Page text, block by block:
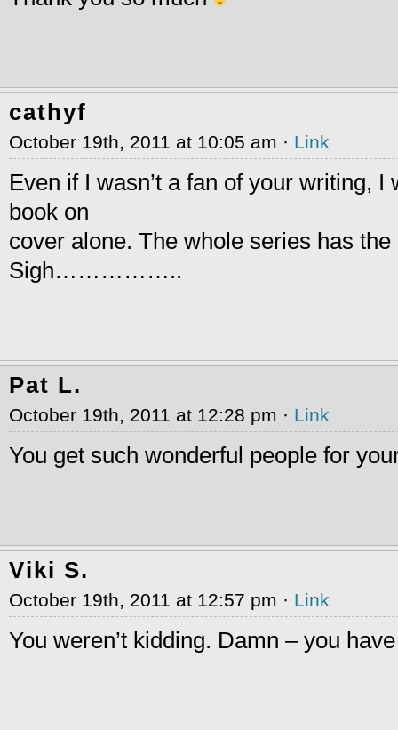
cathyf
October 19th, 2011 at 10:05 am · Link
Even if I wasn’t a fan of your writing, I
book on
cover alone. The whole series has
Sigh……………..
Pat L.
October 19th, 2011 at 12:28 pm · Link
You get such wonderful people for
Viki S.
October 19th, 2011 at 12:57 pm · Link
You weren’t kidding. Damn – you